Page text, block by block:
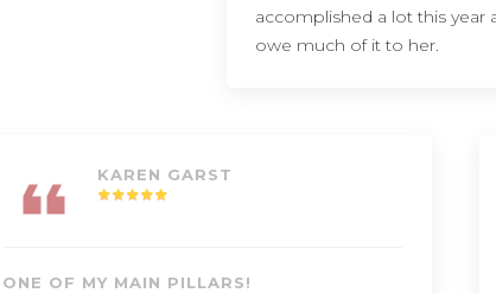
accomplished a lot this year
owe much of it to her.
KAREN GARST
ONE OF MY MAIN PILLARS!